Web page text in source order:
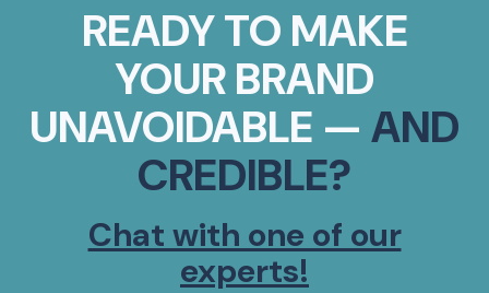
READY TO MAKE
YOUR BRAND
UNAVOIDABLE — AND
CREDIBLE?
Chat with one of our
experts!